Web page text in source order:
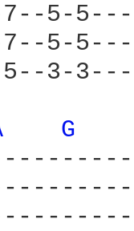
7--5-
7--5-
5--3-
G